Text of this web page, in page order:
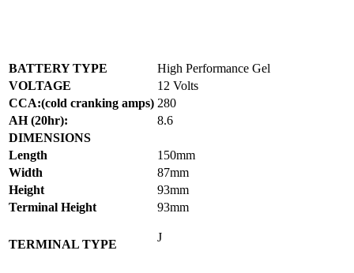
BATTERY TYPE
High Performance Gel
VOLTAGE
12 Volts
CCA:(cold cranking amps) 280
AH (20hr):
8.6
DIMENSIONS
Length
150mm
Width
87mm
Height
93mm
Terminal Height
93mm
TERMINAL TYPE
J